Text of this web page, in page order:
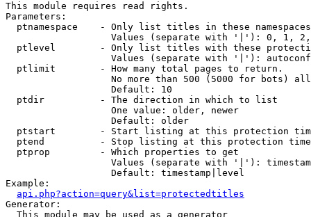
This module requires read rights.
Parameters:
  ptnamespace    - Only list titles in these namespaces
Values (separate with '|'): 0, 1,
ptlevel        - Only list titles with these
Values (separate with '|'):
  ptlimit        - How many total pages to return.
No more than 500 (5000 for bots)
                   Default: 10
  ptdir          - The direction in which to list
                   One value: older, newer
                   Default: older
ptstart        - Start listing at this protection
ptend          - Stop listing at this protection
  ptprop         - Which properties to get
Values (separate with '|'):
                   Default: timestamp|level
Example:
api.php?action=query&list=protectedtitles
Generator:
  This module may be used as a generator